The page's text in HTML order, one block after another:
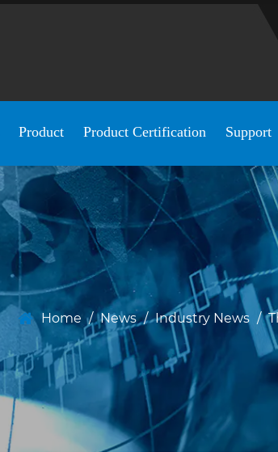
Product Product Certification Support
Home / News / Industry News /